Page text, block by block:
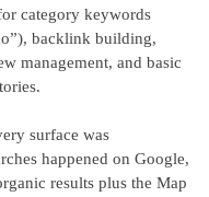
category keywords
backlink building,
management, and basic
surface was
happened on Google,
results plus the Map